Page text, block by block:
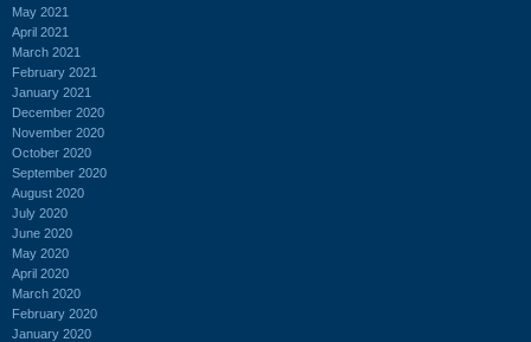
May 2021
April 2021
March 2021
February 2021
January 2021
December 2020
November 2020
October 2020
September 2020
August 2020
July 2020
June 2020
May 2020
April 2020
March 2020
February 2020
January 2020